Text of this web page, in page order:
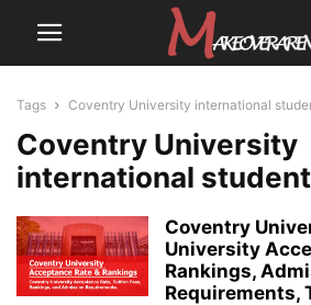
Tags Coventry University international
Coventry University
international
Coventry
University
Rankings,
Requirements,